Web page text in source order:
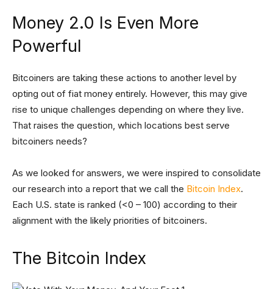
Money 2.0 Is Even More
Powerful
Bitcoiners are taking these actions to another level by
opting out of fiat money entirely. However, this may give
rise to unique challenges depending on where they live.
That raises the question, which locations best serve
bitcoiners needs?
As we looked for answers, we were inspired to consolidate
our research into a report that we call the Bitcoin Index.
Each U.S. state is ranked (<0 – 100) according to their
alignment with the likely priorities of bitcoiners.
The Bitcoin Index